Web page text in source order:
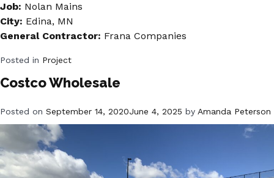
Job: Nolan Mains
City: Edina, MN
General Contractor: Frana Companies
Posted in Project
Costco Wholesale
Posted on September 14, 2020June 4, 2025 by Amanda Peterson